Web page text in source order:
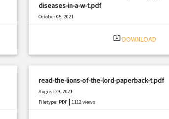
diseases-in-a-w-t.pdf
October 05, 2021
system_update_alt DOWNLOAD
read-the-lions-of-the-lord-paperback-t.pdf
August 29, 2021
Filetype: PDF| 1112 views